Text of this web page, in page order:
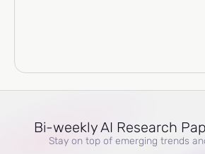
Bi-weekly AI Research
Stay on top of emerging trends